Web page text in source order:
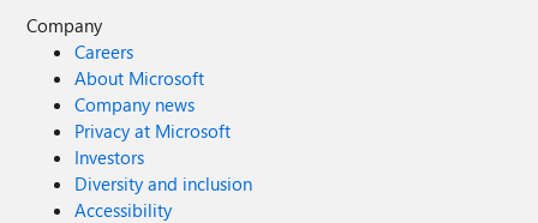
Company
Careers
About Microsoft
Company news
Privacy at Microsoft
Investors
Diversity and inclusion
Accessibility